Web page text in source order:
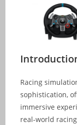
Racing
sophistication,
immersive
real-world